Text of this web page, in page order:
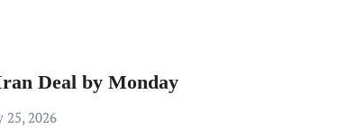
Deal by Monday
25, 2026